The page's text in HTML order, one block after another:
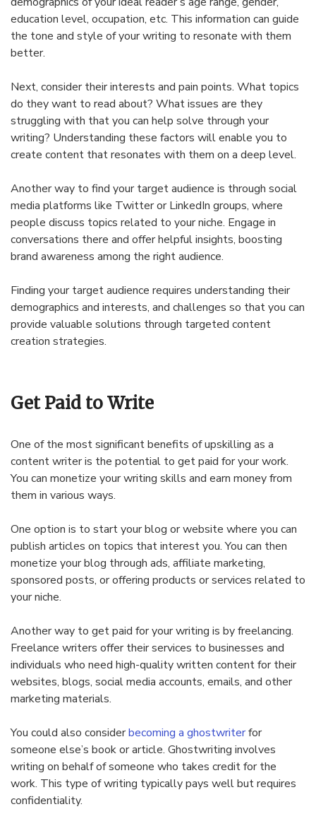
education level, occupation, etc. This information can guide
the tone and style of your writing to resonate with them
better.
Next, consider their interests and pain points. What topics
do they want to read about? What issues are they
struggling with that you can help solve through your
writing? Understanding these factors will enable you to
create content that resonates with them on a deep level.
Another way to find your target audience is through social
media platforms like Twitter or LinkedIn groups, where
people discuss topics related to your niche. Engage in
conversations there and offer helpful insights, boosting
brand awareness among the right audience.
Finding your target audience requires understanding their
demographics and interests, and challenges so that you can
provide valuable solutions through targeted content
creation strategies.
Get Paid to Write
One of the most significant benefits of upskilling as a
content writer is the potential to get paid for your work.
You can monetize your writing skills and earn money from
them in various ways.
One option is to start your blog or website where you can
publish articles on topics that interest you. You can then
monetize your blog through ads, affiliate marketing,
sponsored posts, or offering products or services related to
your niche.
Another way to get paid for your writing is by freelancing.
Freelance writers offer their services to businesses and
individuals who need high-quality written content for their
websites, blogs, social media accounts, emails, and other
marketing materials.
You could also considerbecoming a ghostwriterfor
someone else’s book or article. Ghostwriting involves
writing on behalf of someone who takes credit for the
work. This type of writing typically pays well but requires
confidentiality.